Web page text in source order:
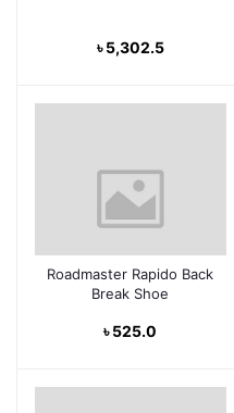
৳ 5,302.5
Roadmaster Rapido Back
Break Shoe
৳ 525.0